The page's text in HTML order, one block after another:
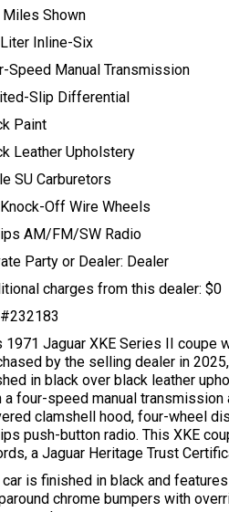
Shown
Inline-Six
Speed Manual Transmission
Slip Differential
Paint
Leather Upholstery
SU Carburetors
Off Wire Wheels
AM/FM/SW Radio
Party or Dealer: Dealer
charges from this dealer: $0
1971 Jaguar XKE Series II coupe
by the selling dealer in
in black over black leather
a four-speed manual
clamshell hood, four-wheel
push-button radio. This XKE
a Jaguar Heritage Trust
car is finished in black and
chrome bumpers with